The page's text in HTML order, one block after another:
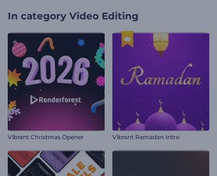
In category Video Editing
Vibrant Christmas Opener Vibrant Ramadan Intro